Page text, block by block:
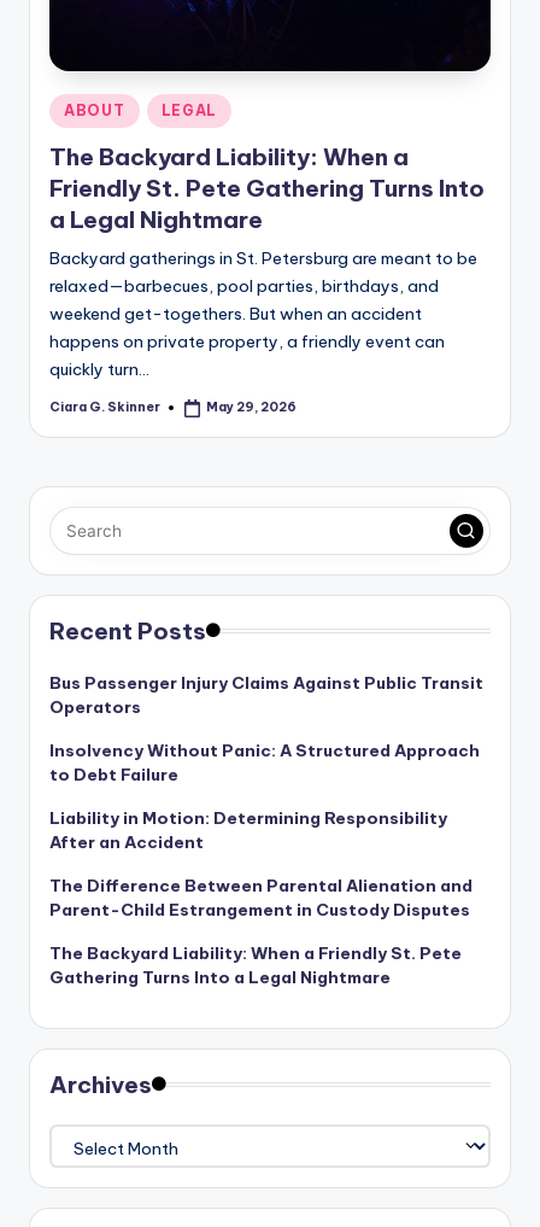
Posted
in
ABOUT LEGAL
The Backyard Liability: When a
Friendly St. Pete Gathering Turns Into
a Legal Nightmare
Backyard gatherings in St. Petersburg are meant to be
relaxed—barbecues, pool parties, birthdays, and
weekend get-togethers. But when an accident
happens on private property, a friendly event can
quickly turn…
Posted
Ciara G. Skinner May 29, 2026
Recent Posts
Bus Passenger Injury Claims Against Public Transit
Operators
Insolvency Without Panic: A Structured Approach
to Debt Failure
Liability in Motion: Determining Responsibility
After an Accident
The Difference Between Parental Alienation and
Parent-Child Estrangement in Custody Disputes
The Backyard Liability: When a Friendly St. Pete
Gathering Turns Into a Legal Nightmare
Archives
Archives